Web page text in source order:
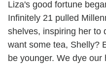
Liza's good fortune
Infinitely 21 pulled
shelves, inspiring her to
want some tea, Shelly?
be younger. We dye